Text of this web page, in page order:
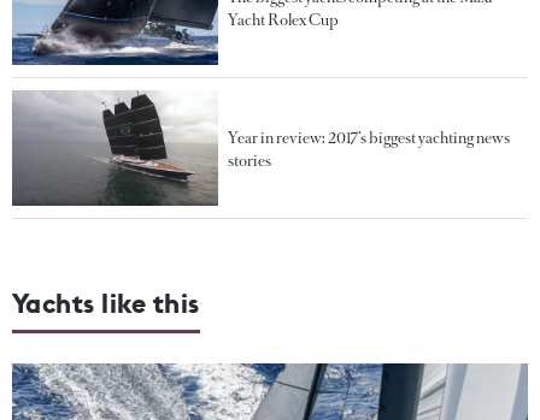
Yacht Rolex Cup
Year in review: 2017’s biggest yachting news
stories
Yachts like this